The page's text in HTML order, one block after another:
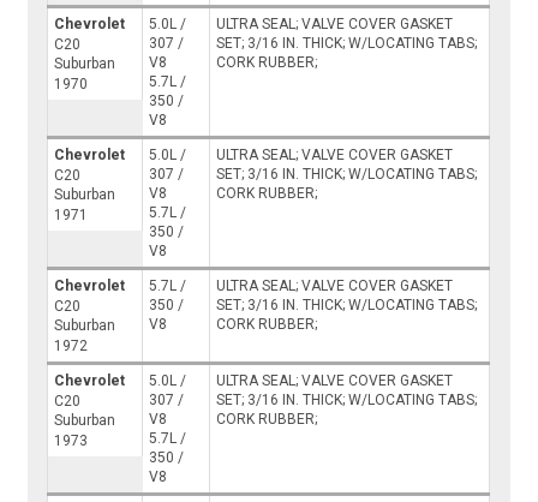
Chevrolet
C20
Suburban
1970
5.0L /
307 /
V8
5.7L /
350 /
V8
ULTRA SEAL; VALVE COVER GASKET
SET; 3/16 IN. THICK; W/LOCATING TABS;
CORK RUBBER;
Chevrolet
C20
Suburban
1971
5.0L /
307 /
V8
5.7L /
350 /
V8
ULTRA SEAL; VALVE COVER GASKET
SET; 3/16 IN. THICK; W/LOCATING TABS;
CORK RUBBER;
Chevrolet
C20
Suburban
1972
5.7L /
350 /
V8
ULTRA SEAL; VALVE COVER GASKET
SET; 3/16 IN. THICK; W/LOCATING TABS;
CORK RUBBER;
Chevrolet
C20
Suburban
1973
5.0L /
307 /
V8
5.7L /
350 /
V8
ULTRA SEAL; VALVE COVER GASKET
SET; 3/16 IN. THICK; W/LOCATING TABS;
CORK RUBBER;